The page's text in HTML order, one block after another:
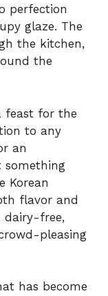
perfection
glaze. The
the kitchen,
the
feast for the
to any
an
Korean
flavor and
dairy-free,
pleasing
has become